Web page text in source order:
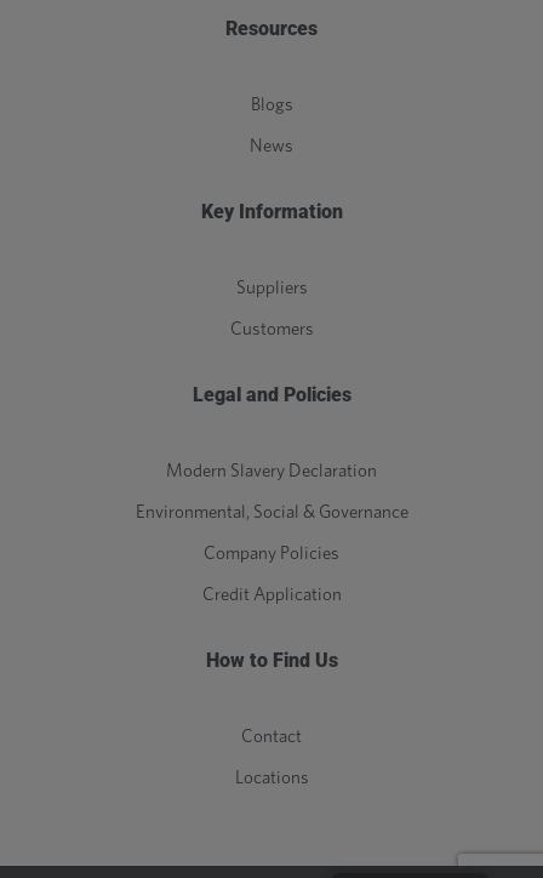
Resources
Blogs
News
Key Information
Suppliers
Customers
Legal and Policies
Modern Slavery Declaration
Environmental, Social & Governance
Company Policies
Credit Application
How to Find Us
Contact
Locations